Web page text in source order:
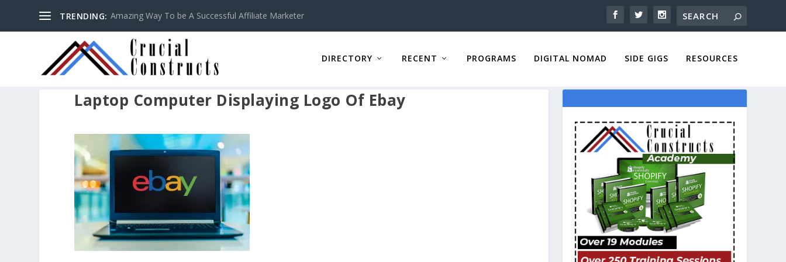
TRENDING: Amazing Way To be A Successful Affiliate Marketer
DIRECTORY RECENT PROGRAMS DIGITAL NOMAD SIDE GIGS RESOURCES
Laptop Computer Displaying Logo Of Ebay